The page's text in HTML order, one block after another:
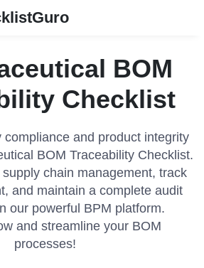
BOM
Checklist
compliance and product integrity
BOM Traceability Checklist.
chain management, track
and maintain a complete audit
our powerful BPM platform.
and streamline your BOM
processes!